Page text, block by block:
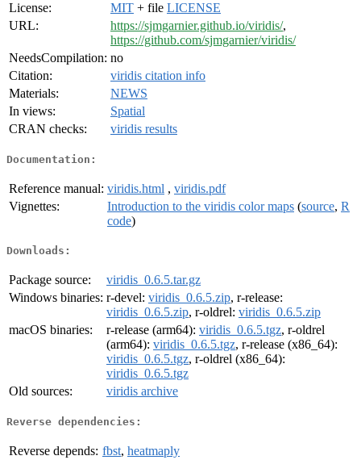
License:
MIT + file LICENSE
URL:
https://sjmgarnier.github.io/viridis/,
https://github.com/sjmgarnier/viridis/
NeedsCompilation: no
Citation:
viridis citation info
Materials:
NEWS
In views:
Spatial
CRAN checks:
viridis results
Documentation:
Reference manual: viridis.html , viridis.pdf
Vignettes:
Introduction to the viridis color maps (source, R
code)
Downloads:
Package source:
viridis_0.6.5.tar.gz
Windows binaries: r-devel: viridis_0.6.5.zip, r-release:
viridis_0.6.5.zip, r-oldrel: viridis_0.6.5.zip
macOS binaries:
r-release (arm64): viridis_0.6.5.tgz, r-oldrel
(arm64): viridis_0.6.5.tgz, r-release (x86_64):
viridis_0.6.5.tgz, r-oldrel (x86_64):
viridis_0.6.5.tgz
Old sources:
viridis archive
Reverse dependencies:
Reverse depends: fbst, heatmaply